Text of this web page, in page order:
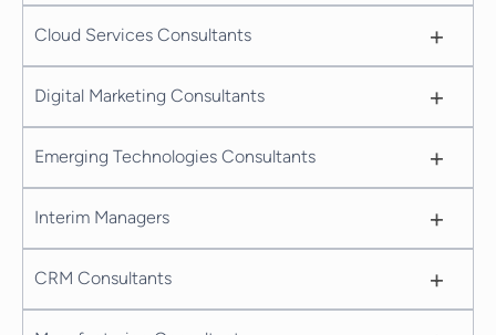
Cloud Services Consultants +
Digital Marketing Consultants +
Emerging Technologies Consultants +
Interim Managers +
CRM Consultants +